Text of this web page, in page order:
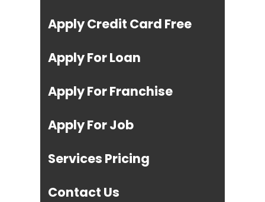
Apply Credit Card Free
Apply For Loan
Apply For Franchise
Apply For Job
Services Pricing
Contact Us